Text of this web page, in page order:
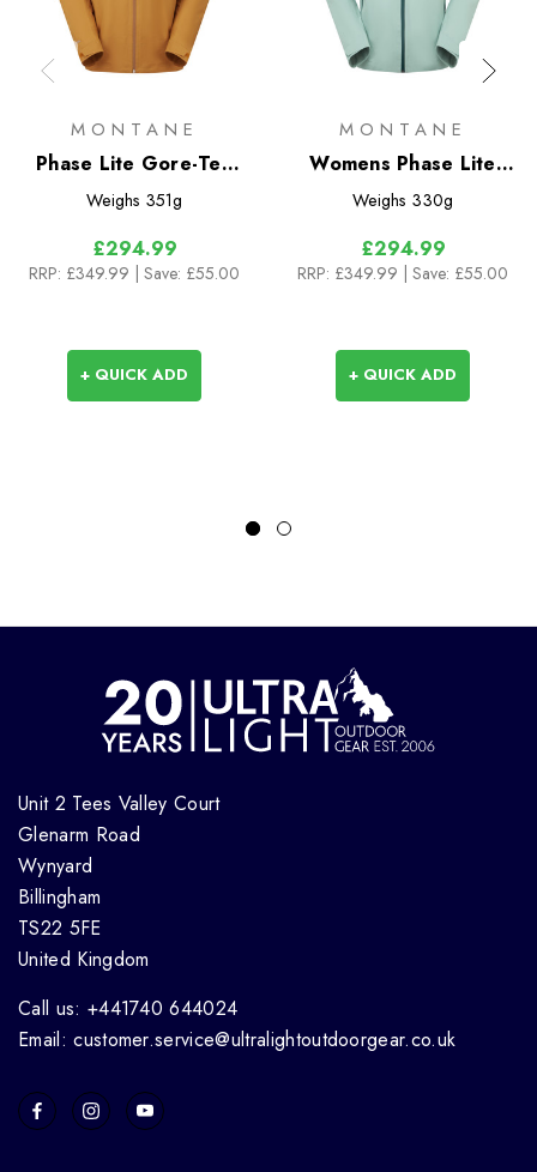
MONTANE
Phase Lite Gore-Tex
Jacket
Weighs 351g
£294.99
RRP: £349.99 | Save: £55.00
+ QUICK ADD
MONTANE
Womens Phase Lite
Gore-Tex Jacket
Weighs 330g
£294.99
RRP: £349.99 | Save: £55.00
+ QUICK ADD
Unit 2 Tees Valley Court
Glenarm Road
Wynyard
Billingham
TS22 5FE
United Kingdom
Call us: +441740 644024
Email: customer.service@ultralightoutdoorgear.co.uk